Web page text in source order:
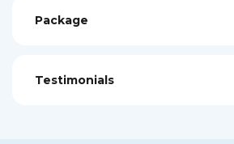
Package
Testimonials